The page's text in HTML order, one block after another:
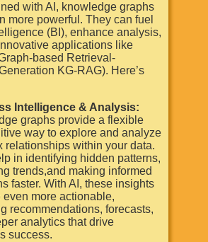
with AI, knowledge graphs
more powerful. They can fuel
(BI), enhance analysis,
applications like
based Retrieval-
KG-RAG). Here’s
Intelligence & Analysis:
graphs provide a flexible
way to explore and analyze
relationships within your data.
in identifying hidden patterns,
trends,and making informed
faster. With AI, these insights
even more actionable,
recommendations, forecasts,
analytics that drive
success.